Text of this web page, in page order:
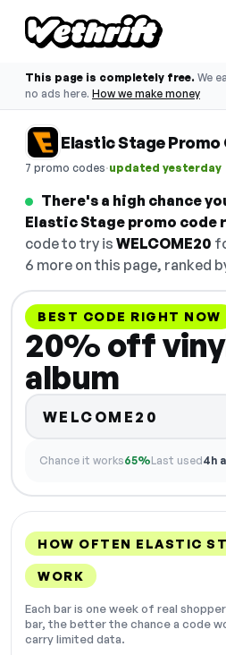
This page is completely free. We
no ads here. How we make money
Elastic Stage Promo
7 promo codes·updated yesterday
There's a high chance
Elastic Stage promo code
code to try is WELCOME20
6 more on this page, ranked
BEST CODE RIGHT NOW
20% off
album
WELCOME20
Chance it works65%Last used4h
HOW OFTEN ELASTIC
WORK
Each bar is one week of real
bar, the better the chance a code
carry limited data.